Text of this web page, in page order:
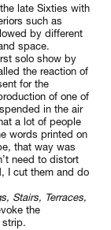
late Sixties with
such as
by different
space.
solo show by
the reaction of
for the
of one of
in the air
a lot of people
words printed on
that way was
need to distort
I cut them and do
Stairs, Terraces,
the
strip.